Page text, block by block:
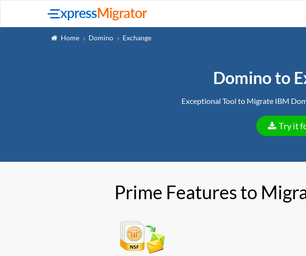
Home Domino Exchange
Domino to
Exceptional Tool to Migrate IBM
Try it
Prime Features to